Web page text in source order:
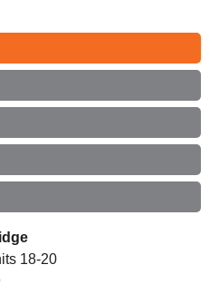
18-20